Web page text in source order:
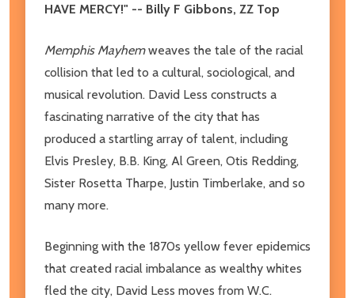
HAVE MERCY!" -- Billy F Gibbons, ZZ Top
Memphis Mayhemweaves the tale of the racial
collision that led to a cultural, sociological, and
musical revolution. David Less constructs a
fascinating narrative of the city that has
produced a startling array of talent, including
Elvis Presley, B.B. King, Al Green, Otis Redding,
Sister Rosetta Tharpe, Justin Timberlake, and so
many more.
Beginning with the 1870s yellow fever epidemics
that created racial imbalance as wealthy whites
fled the city, David Less moves from W.C.